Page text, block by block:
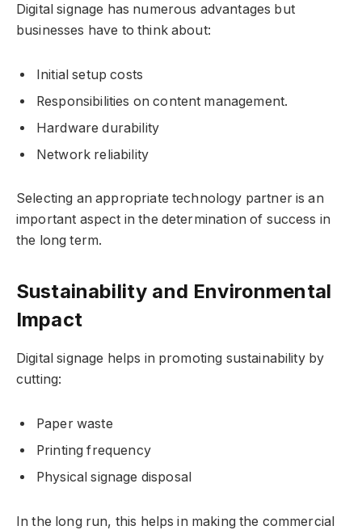
Digital signage has numerous advantages but
businesses have to think about:
Initial setup costs
Responsibilities on content management.
Hardware durability
Network reliability
Selecting an appropriate technology partner is an
important aspect in the determination of success in
the long term.
Sustainability and Environmental
Impact
Digital signage helps in promoting sustainability by
cutting:
Paper waste
Printing frequency
Physical signage disposal
In the long run, this helps in making the commercial